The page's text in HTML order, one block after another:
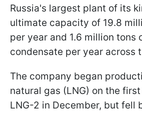
Russia's largest plant of its
ultimate capacity of 19.8
per year and 1.6 million tons
condensate per year across
The company began
natural gas (LNG) on the
LNG-2 in December, but fell